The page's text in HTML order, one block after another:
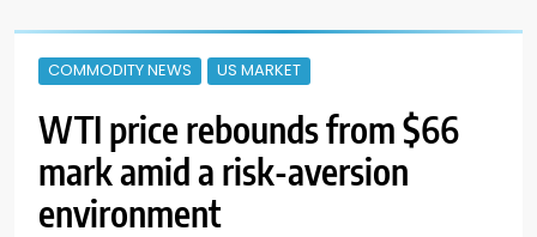
COMMODITY NEWS US MARKET
WTI price rebounds from $66
mark amid a risk-aversion
environment